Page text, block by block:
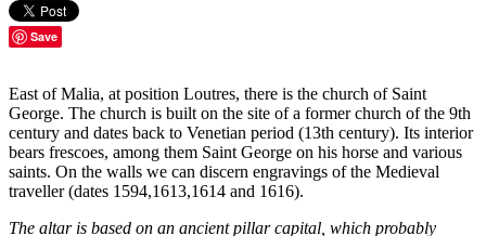
Save
East of Malia, at position Loutres, there is the church of Saint
George. The church is built on the site of a former church of the 9th
century and dates back to Venetian period (13th century). Its interior
bears frescoes, among them Saint George on his horse and various
saints. On the walls we can discern engravings of the Medieval
traveller (dates 1594,1613,1614 and 1616).
The altar is based on an ancient pillar capital, which probably